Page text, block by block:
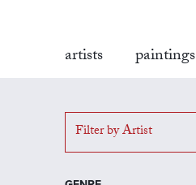
artists paintings
Filter by Artist